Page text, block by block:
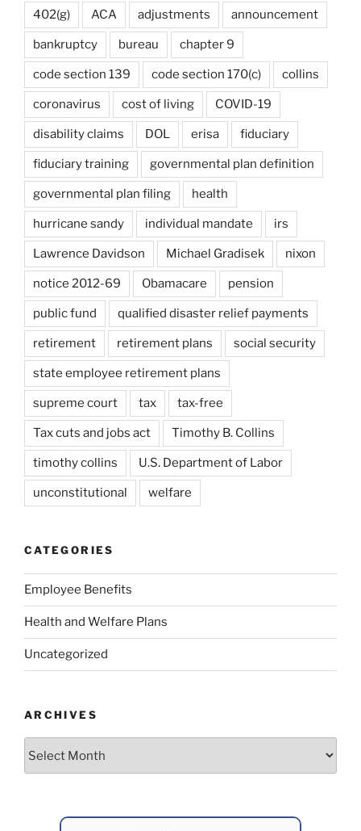
402(g) ACA adjustments announcement
bankruptcy bureau chapter 9
code section 139 code section 170(c) collins
coronavirus cost of living COVID-19
disability claims DOL erisa fiduciary
fiduciary training governmental plan definition
governmental plan filing health
hurricane sandy individual mandate irs
Lawrence Davidson Michael Gradisek nixon
notice 2012-69 Obamacare pension
public fund qualified disaster relief payments
retirement retirement plans social security
state employee retirement plans
supreme court tax tax-free
Tax cuts and jobs act Timothy B. Collins
timothy collins U.S. Department of Labor
unconstitutional welfare
CATEGORIES
Employee Benefits
Health and Welfare Plans
Uncategorized
ARCHIVES